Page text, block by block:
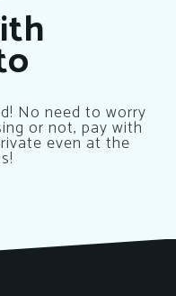
No need to worry
or not, pay with
even at the